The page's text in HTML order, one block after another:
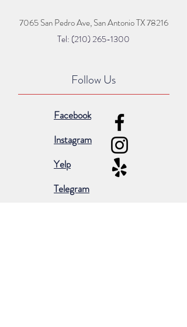
7065 San Pedro Ave, San Antonio TX 78216
Tel: (210) 265-1300
Follow Us
Facebook
Instagram
Yelp
Telegram